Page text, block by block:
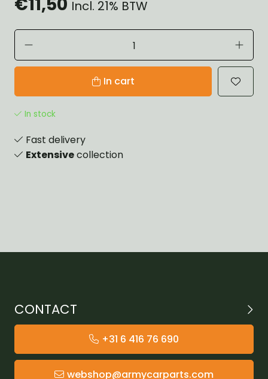
Incl. 21% BTW
In cart
In stock
Fast delivery
Extensivecollection
CONTACT
+31 6 416 76 690
webshop@armycarparts.com